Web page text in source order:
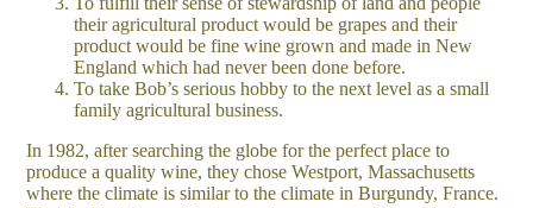
their agricultural product would be grapes and their
product would be fine wine grown and made in New
England which had never been done before.
To take Bob’s serious hobby to the next level as a small
family agricultural business.
In 1982, after searching the globe for the perfect place to
produce a quality wine, they chose Westport, Massachusetts
where the climate is similar to the climate in Burgundy, France.